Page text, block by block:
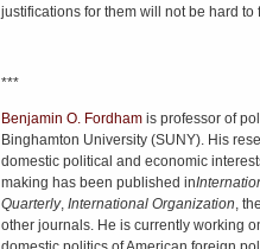
justifications for them will not be hard to
***
Benjamin O. Fordham is professor of
Binghamton University (SUNY). His
domestic political and economic
making has been published in
Quarterly, International Organization,
other journals. He is currently working